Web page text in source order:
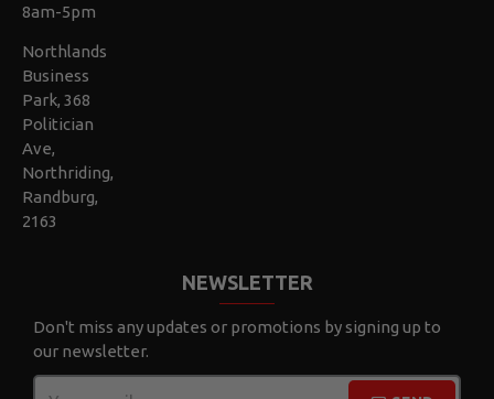
8am-5pm
Northlands
Business
Park, 368
Politician
Ave,
Northriding,
Randburg,
2163
NEWSLETTER
Don't miss any updates or promotions by signing up to
our newsletter.